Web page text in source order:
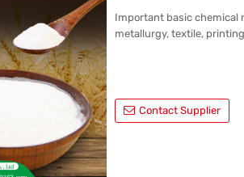
Important basic chemical
metallurgy, textile,
Contact Supplier